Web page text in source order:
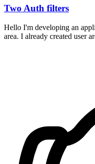
Two Auth filters
Hello I'm developing an
area. I already created user